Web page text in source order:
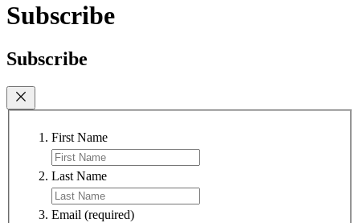
Subscribe
Subscribe
First Name
Last Name
Email (required)